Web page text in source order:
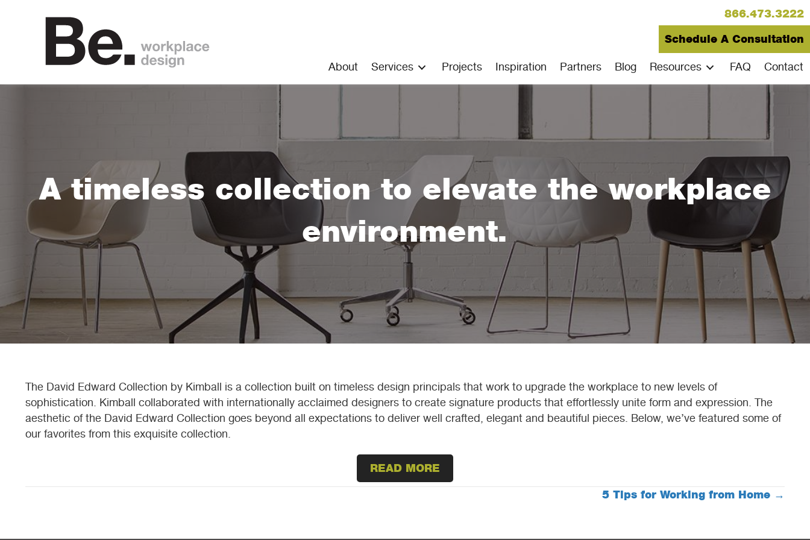
866.473.3222
Schedule A Consultation
About Services Projects Inspiration Partners Blog Resources FAQ Contact
A timeless collection to elevate the workplace
environment.
The David Edward Collection by Kimball is a collection built on timeless design principals that work to upgrade the workplace to new levels of
sophistication. Kimball collaborated with internationally acclaimed designers to create signature products that effortlessly unite form and expression. The
aesthetic of the David Edward Collection goes beyond all expectations to deliver well crafted, elegant and beautiful pieces. Below, we’ve featured some of
our favorites from this exquisite collection.
READ MORE
5 Tips for Working from Home →